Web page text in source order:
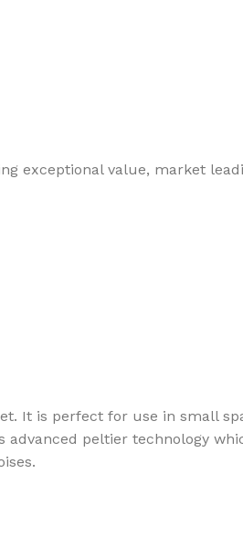
exceptional value, market
It is perfect for use in small
advanced peltier technology